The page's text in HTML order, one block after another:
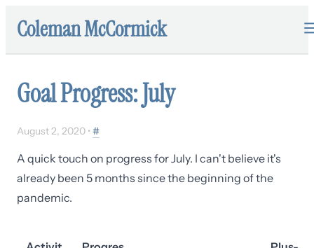
Coleman McCormick
Goal Progress: July
August 2, 2020 • #
A quick touch on progress for July. I can't believe it's
already been 5 months since the beginning of the
pandemic.